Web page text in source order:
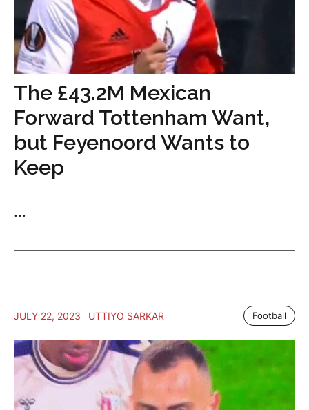
The £43.2M Mexican
Forward Tottenham Want,
but Feyenoord Wants to
Keep
...
JULY 22, 2023 UTTIYO SARKAR Football